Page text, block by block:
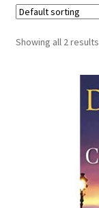
Checkout
My account
Showing all 2 results